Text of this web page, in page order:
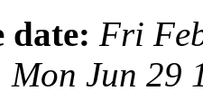
date: Fri
Mon Jun 29